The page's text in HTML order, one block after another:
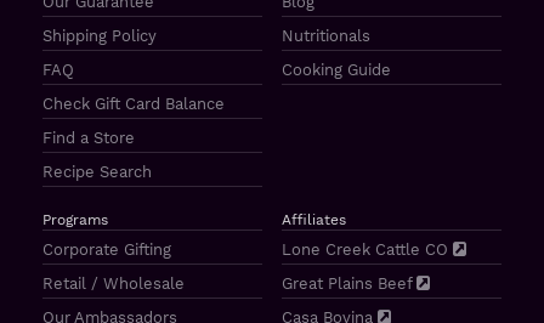
Shipping Policy
FAQ
Check Gift Card Balance
Find a Store
Recipe Search
Nutritionals
Cooking Guide
Programs
Corporate Gifting
Retail / Wholesale
Our Ambassadors
Affiliates
Lone Creek Cattle CO
Great Plains Beef
Casa Bovina